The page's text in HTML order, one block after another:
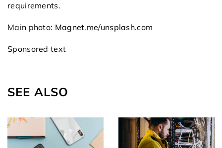
requirements.
Main photo: Magnet.me/unsplash.com
Sponsored text
SEE ALSO